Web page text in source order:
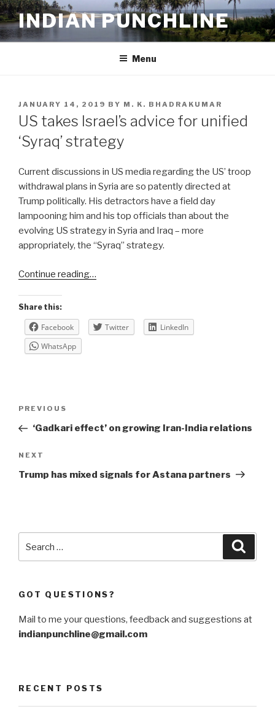
Skip
to
content
INDIAN PUNCHLINE
Menu
POSTED
ON
JANUARY 14, 2019 BY M. K. BHADRAKUMAR
US takes Israel’s advice for unified
‘Syraq’ strategy
Current discussions in US media regarding the US’ troop
withdrawal plans in Syria are so patently directed at
Trump politically. His detractors have a field day
lampooning him and his top officials than about the
evolving US strategy in Syria and Iraq – more
appropriately, the “Syraq” strategy.
Continue reading…
Share this:
Facebook Twitter
LinkedIn
WhatsApp
Previous
Post
PREVIOUS
‘Gadkari effect’ on growing Iran-India relations
Next
Post
NEXT
Trump has mixed signals for Astana partners
for:
GOT QUESTIONS?
Mail to me your questions, feedback and suggestions at
indianpunchline@gmail.com
RECENT POSTS